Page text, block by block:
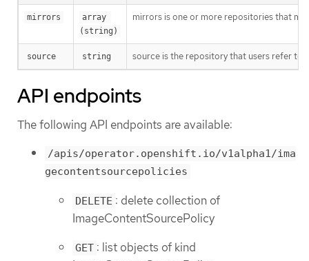
mirrors
array
(string)
mirrors is one or more repositories that
source string source is the repository that users refer to,
API endpoints
The following API endpoints are available:
/apis/operator.openshift.io/v1alpha1/ima
gecontentsourcepolicies
DELETE : delete collection of
ImageContentSourcePolicy
GET : list objects of kind